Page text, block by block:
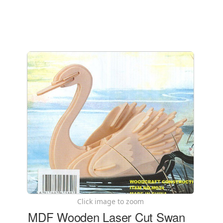
Click image to zoom
MDF Wooden Laser Cut Swan